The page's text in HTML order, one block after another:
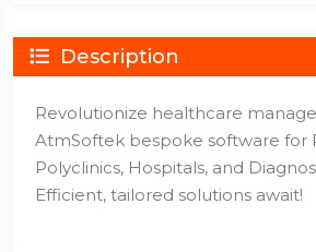
Description
Revolutionize healthcare
AtmSoftek bespoke software for
Polyclinics, Hospitals, and
Efficient, tailored solutions await!